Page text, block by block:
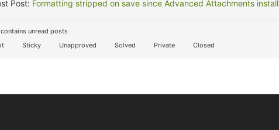
Post: Formatting stripped on save since Advanced Attachments install
unread posts
Sticky Unapproved Solved Private Closed